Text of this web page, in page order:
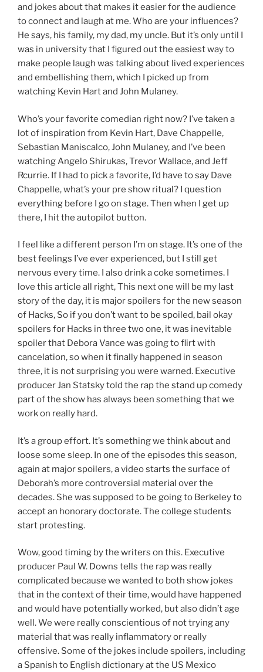
and jokes about that makes it easier for the audience
to connect and laugh at me. Who are your influences?
He says, his family, my dad, my uncle. But it’s only until I
was in university that I figured out the easiest way to
make people laugh was talking about lived experiences
and embellishing them, which I picked up from
watching Kevin Hart and John Mulaney.
Who’s your favorite comedian right now? I’ve taken a
lot of inspiration from Kevin Hart, Dave Chappelle,
Sebastian Maniscalco, John Mulaney, and I’ve been
watching Angelo Shirukas, Trevor Wallace, and Jeff
Rcurrie. If I had to pick a favorite, I’d have to say Dave
Chappelle, what’s your pre show ritual? I question
everything before I go on stage. Then when I get up
there, I hit the autopilot button.
I feel like a different person I’m on stage. It’s one of the
best feelings I’ve ever experienced, but I still get
nervous every time. I also drink a coke sometimes. I
love this article all right, This next one will be my last
story of the day, it is major spoilers for the new season
of Hacks, So if you don’t want to be spoiled, bail okay
spoilers for Hacks in three two one, it was inevitable
spoiler that Debora Vance was going to flirt with
cancelation, so when it finally happened in season
three, it is not surprising you were warned. Executive
producer Jan Statsky told the rap the stand up comedy
part of the show has always been something that we
work on really hard.
It’s a group effort. It’s something we think about and
loose some sleep. In one of the episodes this season,
again at major spoilers, a video starts the surface of
Deborah’s more controversial material over the
decades. She was supposed to be going to Berkeley to
accept an honorary doctorate. The college students
start protesting.
Wow, good timing by the writers on this. Executive
producer Paul W. Downs tells the rap was really
complicated because we wanted to both show jokes
that in the context of their time, would have happened
and would have potentially worked, but also didn’t age
well. We were really conscientious of not trying any
material that was really inflammatory or really
offensive. Some of the jokes include spoilers, including
a Spanish to English dictionary at the US Mexico